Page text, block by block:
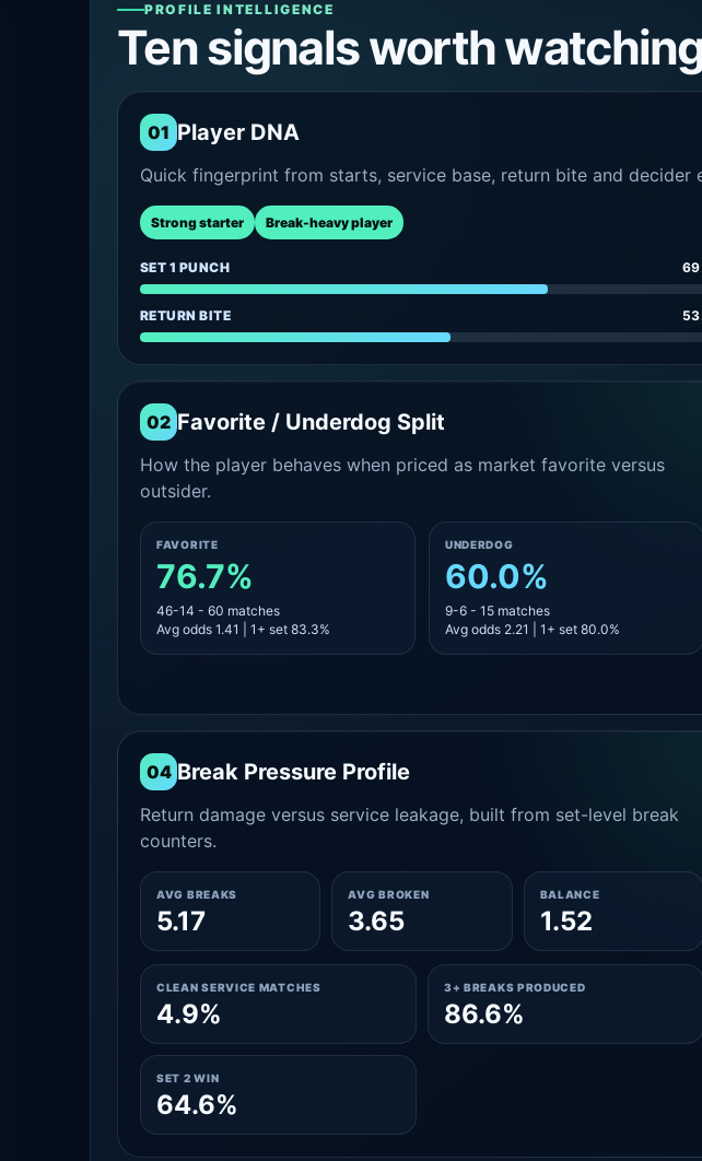
PROFILE INTELLIGENCE
Ten signals worth
01 Player DNA
Quick fingerprint from starts, service base, return bite and decider
Strong starter Break-heavy player
SET 1 PUNCH
RETURN BITE
02 Favorite / Underdog Split
How the player behaves when priced as market favorite versus
outsider.
FAVORITE
76.7%
46-14 - 60 matches
Avg odds 1.41 | 1+ set 83.3%
UNDERDOG
60.0%
9-6 - 15 matches
Avg odds 2.21 | 1+ set 80.0%
04 Break Pressure Profile
Return damage versus service leakage, built from set-level break
counters.
AVG BREAKS
5.17
AVG BROKEN
3.65
BALANCE
1.52
CLEAN SERVICE MATCHES
4.9%
3+ BREAKS PRODUCED
86.6%
SET 2 WIN
64.6%